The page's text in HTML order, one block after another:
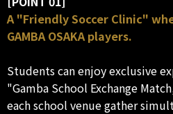
A "Friendly Soccer Clinic"
GAMBA OSAKA players.
Students can enjoy exclusive
"Gamba School Exchange
each school venue gather